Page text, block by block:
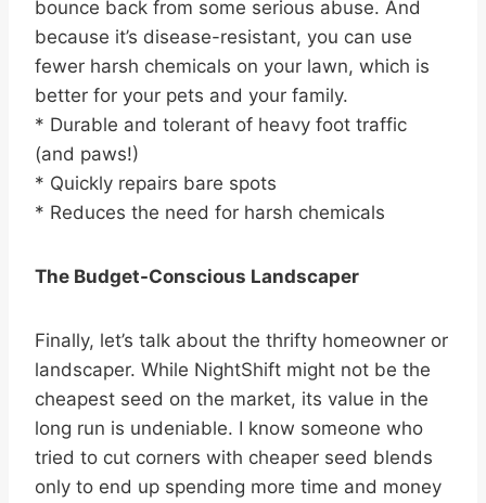
bounce back from some serious abuse. And
because it’s disease-resistant, you can use
fewer harsh chemicals on your lawn, which is
better for your pets and your family.
* Durable and tolerant of heavy foot traffic
(and paws!)
* Quickly repairs bare spots
* Reduces the need for harsh chemicals
The Budget-Conscious Landscaper
Finally, let’s talk about the thrifty homeowner or
landscaper. While NightShift might not be the
cheapest seed on the market, its value in the
long run is undeniable. I know someone who
tried to cut corners with cheaper seed blends
only to end up spending more time and money